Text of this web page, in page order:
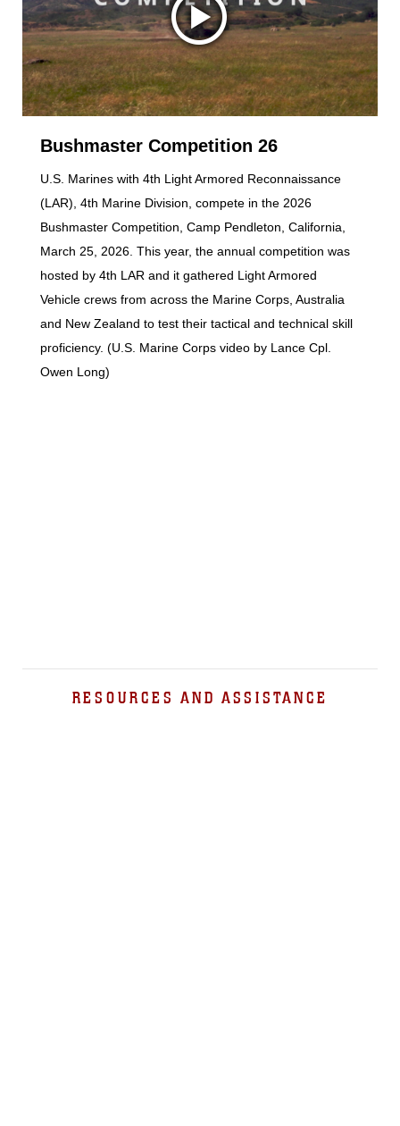
Bushmaster Competition 26
U.S. Marines with 4th Light Armored Reconnaissance
(LAR), 4th Marine Division, compete in the 2026
Bushmaster Competition, Camp Pendleton, California,
March 25, 2026. This year, the annual competition was
hosted by 4th LAR and it gathered Light Armored
Vehicle crews from across the Marine Corps, Australia
and New Zealand to test their tactical and technical skill
proficiency. (U.S. Marine Corps video by Lance Cpl.
Owen Long)
RESOURCES AND ASSISTANCE